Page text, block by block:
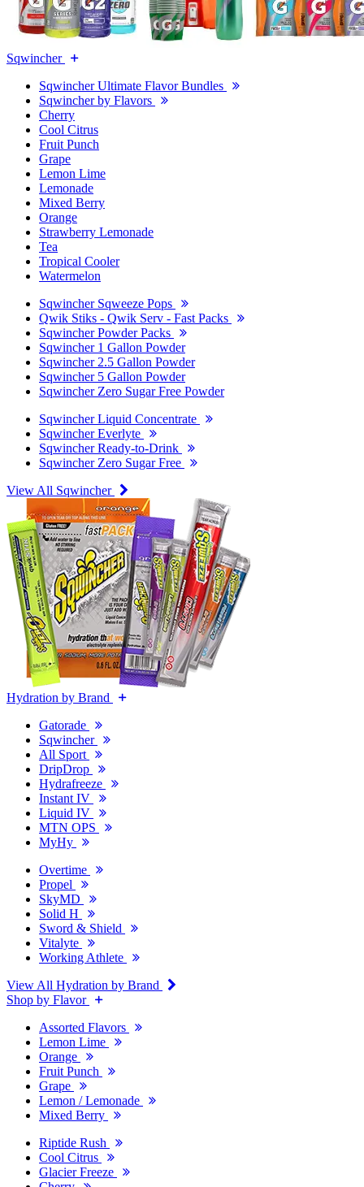
Sqwincher
Sqwincher Ultimate Flavor Bundles
Sqwincher by Flavors
Cherry
Cool Citrus
Fruit Punch
Grape
Lemon Lime
Lemonade
Mixed Berry
Orange
Strawberry Lemonade
Tea
Tropical Cooler
Watermelon
Sqwincher Sqweeze Pops
Qwik Stiks - Qwik Serv - Fast Packs
Sqwincher Powder Packs
Sqwincher 1 Gallon Powder
Sqwincher 2.5 Gallon Powder
Sqwincher 5 Gallon Powder
Sqwincher Zero Sugar Free Powder
Sqwincher Liquid Concentrate
Sqwincher Everlyte
Sqwincher Ready-to-Drink
Sqwincher Zero Sugar Free
View All Sqwincher
Hydration by Brand
Gatorade
Sqwincher
All Sport
DripDrop
Hydrafreeze
Instant IV
Liquid IV
MTN OPS
MyHy
Overtime
Propel
SkyMD
Solid H
Sword & Shield
Vitalyte
Working Athlete
View All Hydration by Brand
Shop by Flavor
Assorted Flavors
Lemon Lime
Orange
Fruit Punch
Grape
Lemon / Lemonade
Mixed Berry
Riptide Rush
Cool Citrus
Glacier Freeze